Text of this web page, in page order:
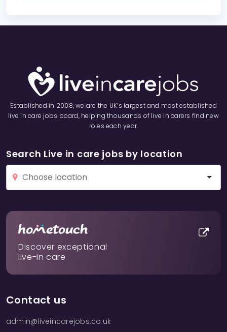
Established in 2008, we are the UK’s largest and most established
live in care jobs board, helping thousands of live in carers find new
roles each year.
Search Live in care jobs by location
Discover exceptional
live-in care
Contact us
admin@liveincarejobs.co.uk